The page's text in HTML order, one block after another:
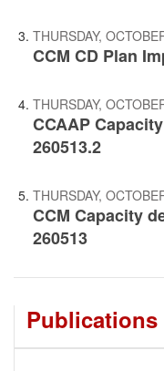
THURSDAY,
CCM CD Plan
THURSDAY,
CCAAP
260513.2
THURSDAY,
CCM Capacity
260513
Publications